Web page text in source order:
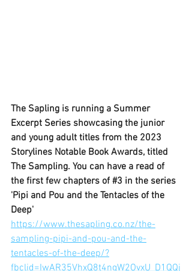
The Sapling is running a Summer
Excerpt Series showcasing the junior
and young adult titles from the 2023
Storylines Notable Book Awards, titled
The Sampling. You can have a read of
the first few chapters of #3 in the series
'Pipi and Pou and the Tentacles of the
Deep'
https://www.thesapling.co.nz/the-
sampling-pipi-and-pou-and-the-
tentacles-of-the-deep/?
fbclid=IwAR35VhxQ8t4ngW2OvxU_D1QQj